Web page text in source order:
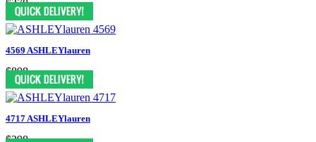
$378
4569 ASHLEYlauren
$898
4717 ASHLEYlauren
$398